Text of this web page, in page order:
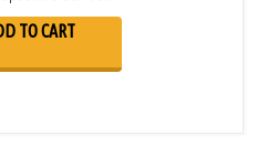
TO CART